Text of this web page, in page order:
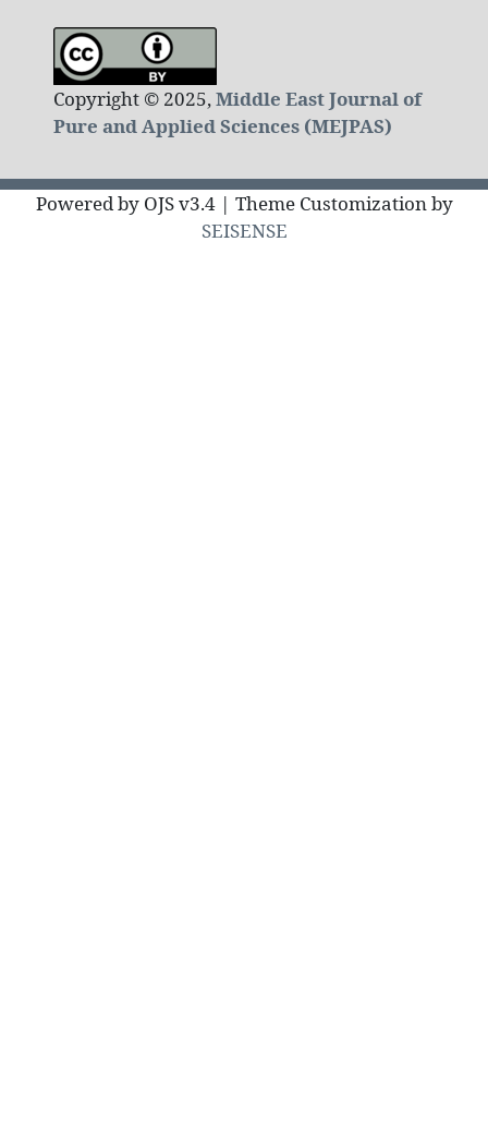
Copyright © 2025,Middle East Journal of
Pure and Applied Sciences (MEJPAS)
Powered by OJS v3.4 | Theme Customization by
SEISENSE